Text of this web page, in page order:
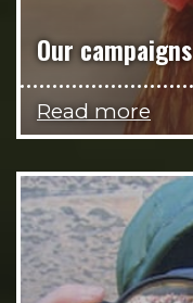
Our campaigns
Read more